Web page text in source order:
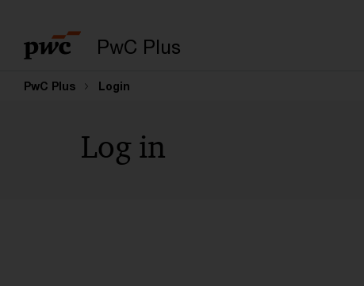
PwC Plus
PwC Plus Login
Log in